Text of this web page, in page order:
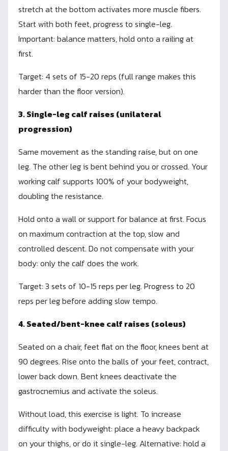
stretch at the bottom activates more muscle fibers.
Start with both feet, progress to single-leg.
Important: balance matters, hold onto a railing at
first.
Target: 4 sets of 15-20 reps (full range makes this
harder than the floor version).
3. Single-leg calf raises (unilateral
progression)
Same movement as the standing raise, but on one
leg. The other leg is bent behind you or crossed. Your
working calf supports 100% of your bodyweight,
doubling the resistance.
Hold onto a wall or support for balance at first. Focus
on maximum contraction at the top, slow and
controlled descent. Do not compensate with your
body: only the calf does the work.
Target: 3 sets of 10-15 reps per leg. Progress to 20
reps per leg before adding slow tempo.
4. Seated/bent-knee calf raises (soleus)
Seated on a chair, feet flat on the floor, knees bent at
90 degrees. Rise onto the balls of your feet, contract,
lower back down. Bent knees deactivate the
gastrocnemius and activate the soleus.
Without load, this exercise is light. To increase
difficulty with bodyweight: place a heavy backpack
on your thighs, or do it single-leg. Alternative: hold a